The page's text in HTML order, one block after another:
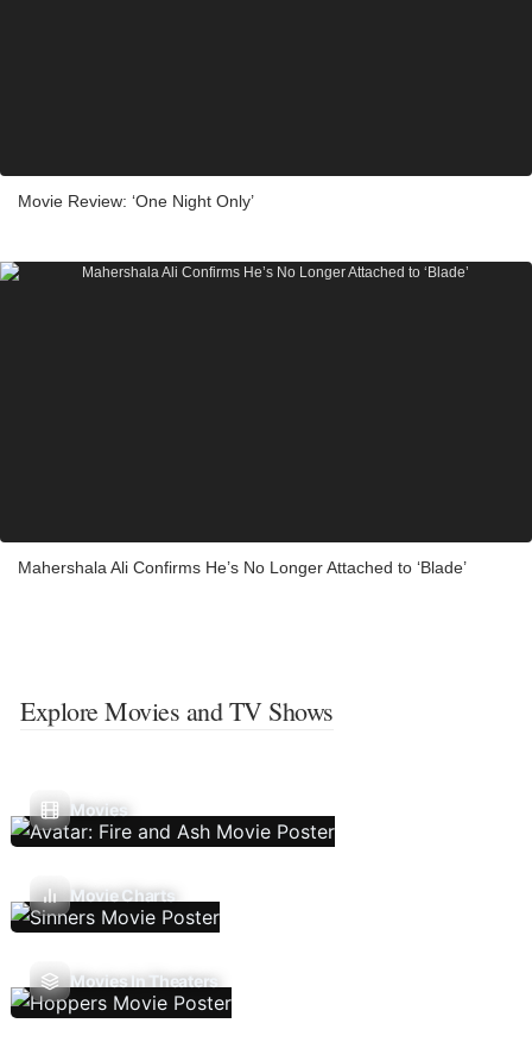
Movie Review: ‘One Night Only’
Mahershala Ali Confirms He’s No Longer Attached to ‘Blade’
Explore Movies and TV Shows
Movies
Movie Charts
Movies In Theaters